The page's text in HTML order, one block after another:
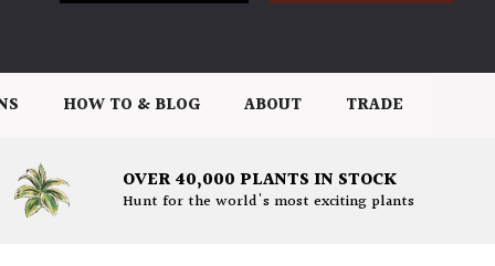
HOW TO & BLOG ABOUT TRADE
OVER 40,000 PLANTS IN STOCK
Hunt for the world's most exciting plants